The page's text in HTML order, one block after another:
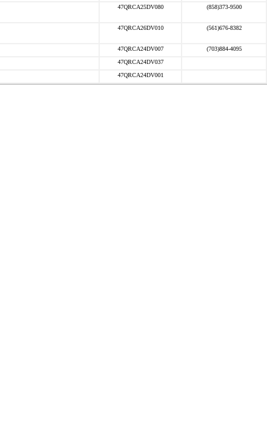
47QRCA25DV080 (858)373-9500
47QRCA26DV010 (561)676-8382
47QRCA24DV007 (703)884-4095
47QRCA24DV037
47QRCA24DV001